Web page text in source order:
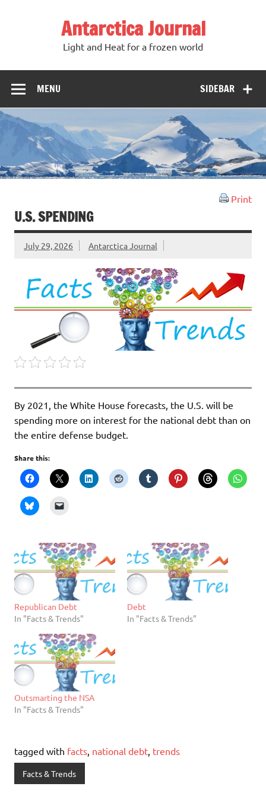
Antarctica Journal
Light and Heat for a frozen world
SIDEBAR
MENU
Print
U.S. SPENDING
July 29, 2026 Antarctica Journal
By 2021, the White House forecasts, the U.S. will be
spending more on interest for the national debt than on
the entire defense budget.
Share this:
Republican Debt
In "Facts & Trends"
Debt
In "Facts & Trends"
Outsmarting the NSA
In "Facts & Trends"
tagged with facts, national debt, trends
Facts & Trends